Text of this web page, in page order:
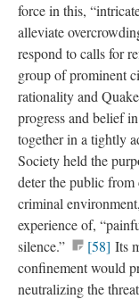
force in this,
alleviate
respond to calls for
group of prominent
rationality and
progress and belief
together in a tightly
Society held the
deter the public from
criminal
experience of,
silence.”
[58] Its
confinement would
neutralizing the